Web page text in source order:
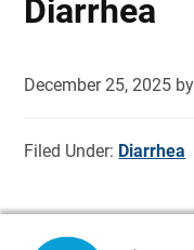
Diarrhea
December 25, 2025
Filed Under: Diarrhea